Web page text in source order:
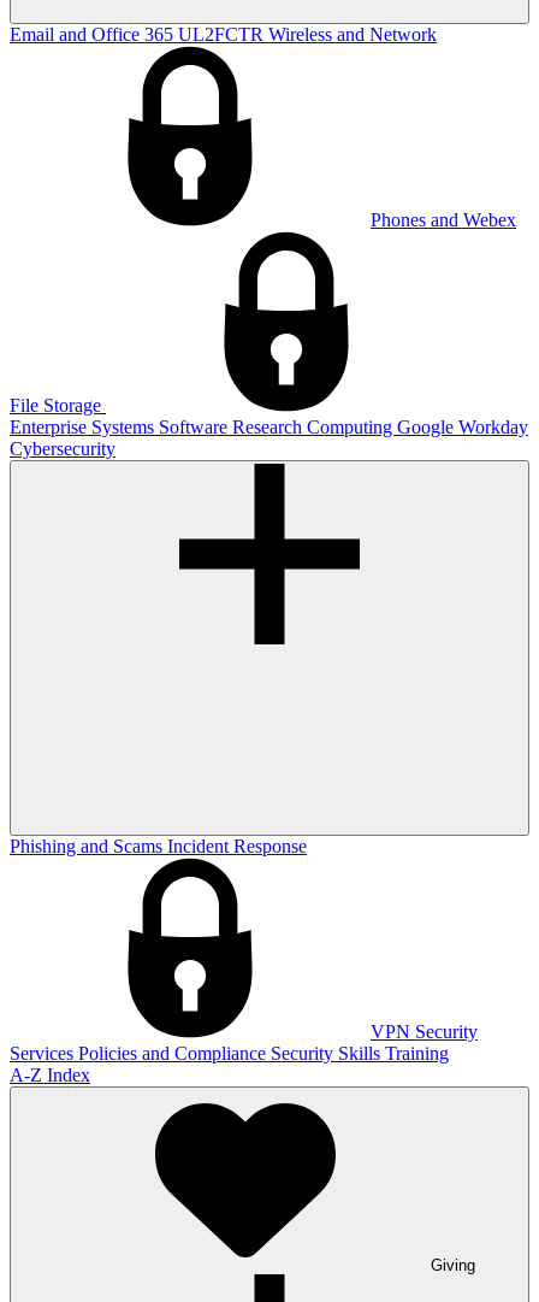
Email and Office 365 UL2FCTR Wireless and Network
Phones and Webex
File Storage
Enterprise Systems Software Research Computing Google Workday
Cybersecurity
Phishing and Scams Incident Response
VPN Security
Services Policies and Compliance Security Skills Training
A-Z Index
Giving